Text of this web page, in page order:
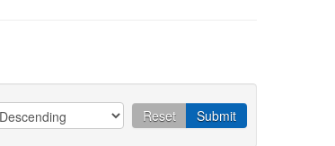
Reset Submit